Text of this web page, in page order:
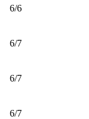
6/6
6/7
6/7
6/7